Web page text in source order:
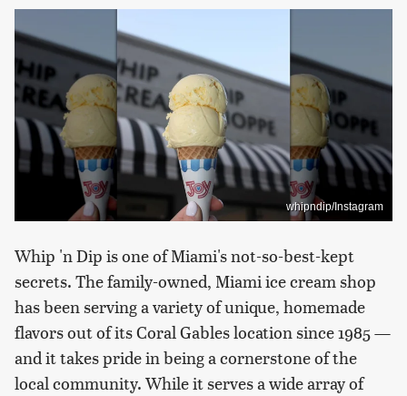
whipndip/Instagram
Whip 'n Dip is one of Miami's not-so-best-kept
secrets. The family-owned, Miami ice cream shop
has been serving a variety of unique, homemade
flavors out of its Coral Gables location since 1985 —
and it takes pride in being a cornerstone of the
local community. While it serves a wide array of